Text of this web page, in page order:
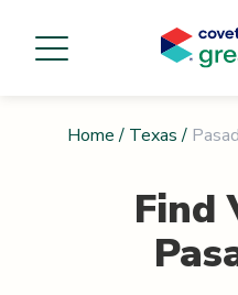
Home / Texas /
Find